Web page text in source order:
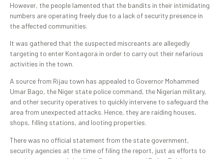
However, the people lamented that the bandits in their intimidating
numbers are operating freely due to a lack of security presence in
the affected communities.
It was gathered that the suspected miscreants are allegedly
targeting to enter Kontagora in order to carry out their nefarious
activities in the town.
A source from Rijau town has appealed to Governor Mohammed
Umar Bago, the Niger state police command, the Nigerian military,
and other security operatives to quickly intervene to safeguard the
area from unexpected attacks. Hence, they are raiding houses,
shops, filling stations, and looting properties.
There was no official statement from the state government,
security agencies at the time of filing the report, just as efforts to